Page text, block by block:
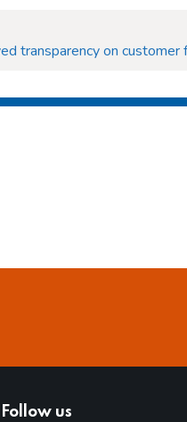
transparency on
Follow us